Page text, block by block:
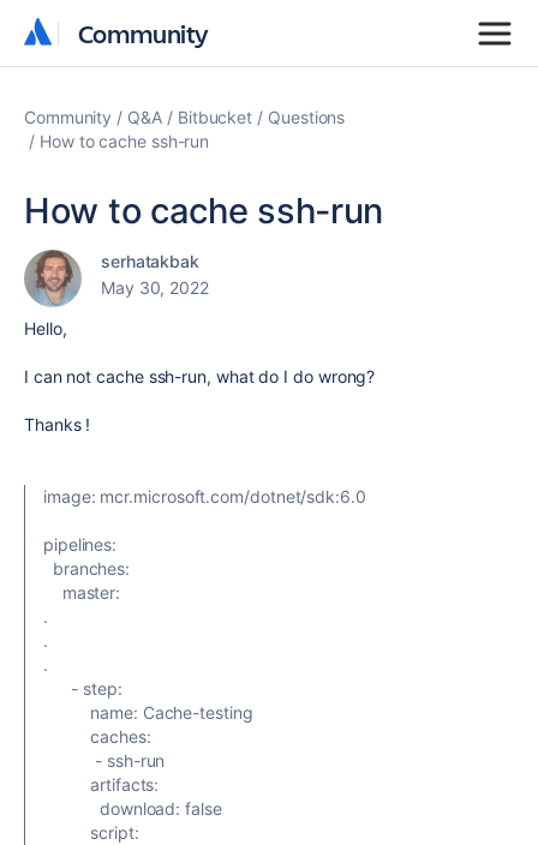
Community
Community
Community Q&A Bitbucket
Questions
How to cache ssh-run
How to cache ssh-run
serhatakbak
May 30, 2022
Hello,
I can not cache ssh-run, what do I do wrong?
Thanks !
image: mcr.microsoft.com/dotnet/sdk:6.0
pipelines:
branches:
master:
.
.
.
- step:
name: Cache-testing
caches:
- ssh-run
artifacts:
download:false
script: